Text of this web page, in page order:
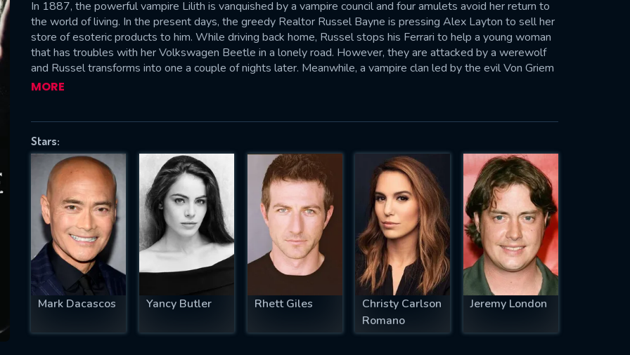
In 1887, the powerful vampire Lilith is vanquished by a vampire council and four amulets avoid her return to
the world of living. In the present days, the greedy Realtor Russel Bayne is pressing Alex Layton to sell her
store of esoteric products to him. While driving back home, Russel stops his Ferrari to help a young woman
that has troubles with her Volkswagen Beetle in a lonely road. However, they are attacked by a werewolf
and Russel transforms into one a couple of nights later. Meanwhile, a vampire clan led by the evil Von Griem
is retrieving the ancient amulets to bring Lilith back. When Von Griem's minions try to abduct Russel, Alex
MORE
Stars:
Mark Dacascos Yancy Butler Rhett Giles
Christy Carlson
Romano
Jeremy London
successfully sent. We will take a
OK
US
fill all fields.
EMAIL REQUIRED
MINIMUM 5 SYMBOLS
SUBMIT